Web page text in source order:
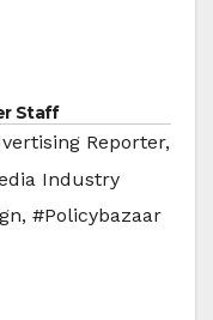
Staff
Reporter,
Industry
, #Policybazaar